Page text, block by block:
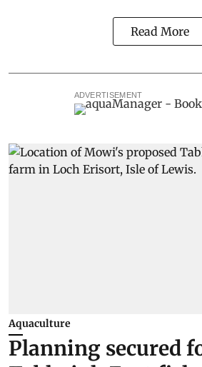
Read More
ADVERTISEMENT
Aquaculture
Planning secured